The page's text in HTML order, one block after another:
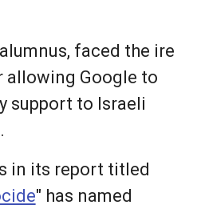
faced the ire
Google to
support to Israeli
in its report titled
" has named